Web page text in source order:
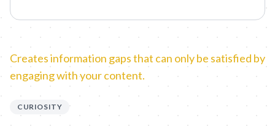
Creates information gaps that can only be satisfied by
engaging with your content.
CURIOSITY